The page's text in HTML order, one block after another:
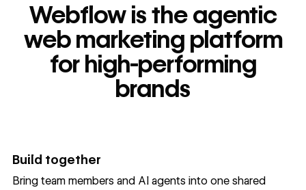
Webflow is the agentic
web marketing platform
for high-performing
brands
Build together
Bring team members and AI agents into one shared